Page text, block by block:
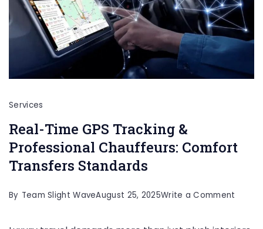
Services
Real-Time GPS Tracking &
Professional Chauffeurs: Comfort
Transfers Standards
By Team Slight WaveAugust 25, 2025Write a Comment